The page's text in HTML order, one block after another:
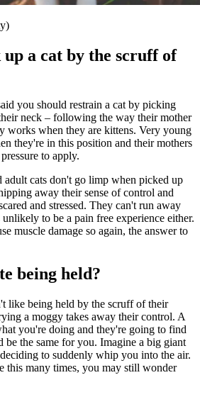
a cat by the scruff of
you should restrain a cat by picking
neck – following the way their mother
works when they are kittens. Very young
they're in this position and their mothers
to apply.
adult cats don't go limp when picked up
away their sense of control and
and stressed. They can't run away
to be a pain free experience either.
muscle damage so again, the answer to
being held?
like being held by the scruff of their
a moggy takes away their control. A
you're doing and they're going to find
be the same for you. Imagine a big giant
to suddenly whip you into the air.
this many times, you may still wonder